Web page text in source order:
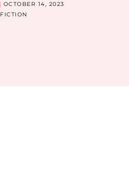
OCTOBER 14, 2023
FICTION